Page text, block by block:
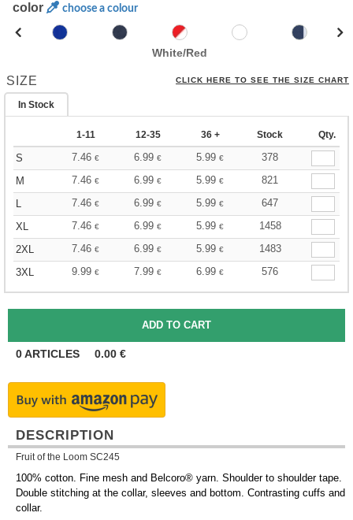
color choose a colour
White/Red
SIZE CLICK HERE TO SEE THE SIZE CHART
In Stock
1-11 12-35 36 + Stock Qty.
S 7.46 € 6.99 € 5.99 €
378
M
7.46 € 6.99 € 5.99 €
821
L
7.46 € 6.99 € 5.99 €
647
XL
7.46 € 6.99 € 5.99 €
1458
2XL
7.46 € 6.99 € 5.99 €
1483
3XL
9.99 € 7.99 € 6.99 € 576
0ARTICLES 0.00 €
DESCRIPTION
Fruit of the Loom SC245
100% cotton. Fine mesh and Belcoro® yarn. Shoulder to shoulder tape.
Double stitching at the collar, sleeves and bottom. Contrasting cuffs and
collar.